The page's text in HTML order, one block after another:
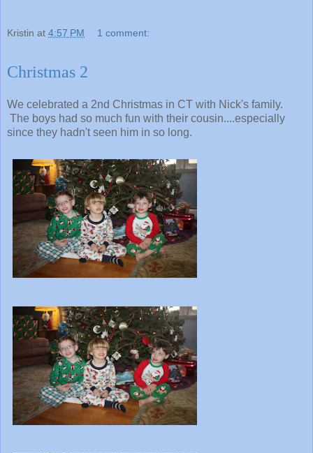
Kristin at 4:57 PM 1 comment:
Christmas 2
We celebrated a 2nd Christmas in CT with Nick's family.
The boys had so much fun with their cousin....especially
since they hadn't seen him in so long.